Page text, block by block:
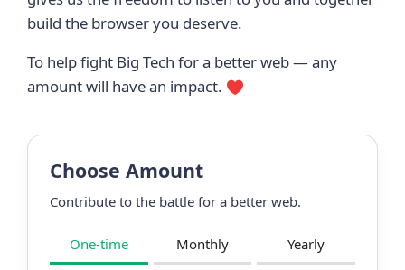
build the browser you deserve.
To help fight Big Tech for a better web — any
amount will have an impact.
Choose Amount
Contribute to the battle for a better web.
One-time Monthly Yearly